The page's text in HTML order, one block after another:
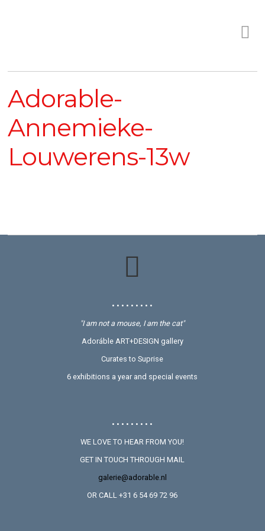
Adorable-
Annemieke-
Louwerens-13w
• • • • • • • • •
"I am not a mouse, I am the cat"
Adoráble ART+DESIGN gallery
Curates to Suprise
6 exhibitions a year and special events
• • • • • • • • •
WE LOVE TO HEAR FROM YOU!
GET IN TOUCH THROUGH MAIL
galerie@adorable.nl
OR CALL +31 6 54 69 72 96